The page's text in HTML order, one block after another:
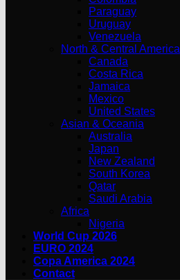
Paraguay
Uruguay
Venezuela
North & Central America
Canada
Costa Rica
Jamaica
Mexico
United States
Asian & Oceania
Australia
Japan
New Zealand
South Korea
Qatar
Saudi Arabia
Africa
Nigeria
World Cup 2026
EURO 2024
Copa America 2024
Contact